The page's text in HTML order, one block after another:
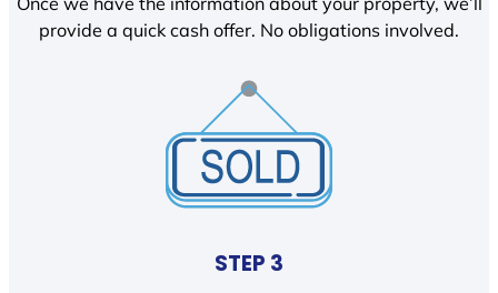
provide a quick cash offer. No obligations involved.
STEP 3